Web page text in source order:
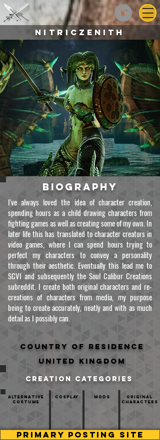
I've always loved the idea of character creation,
spending hours as a child drawing characters from
fighting games as well as creating some of my own. In
later life this has translated to character creators in
video games, where I can spend hours trying to
perfect my characters to convey a personality
through their aesthetic. Eventually this lead me to
SCVI and subsequently the Soul Calibur Creations
subreddit. I create both original characters and re-
creations of characters from media, my purpose
being to create accurately, neatly and with as much
detail as I possibly can.
creation categories
biography
Country of residence
United Kingdom
Alternative
Costume
Cosplay mods
Original
Characters
PRIMARY POSTING SITE
NitricZenith